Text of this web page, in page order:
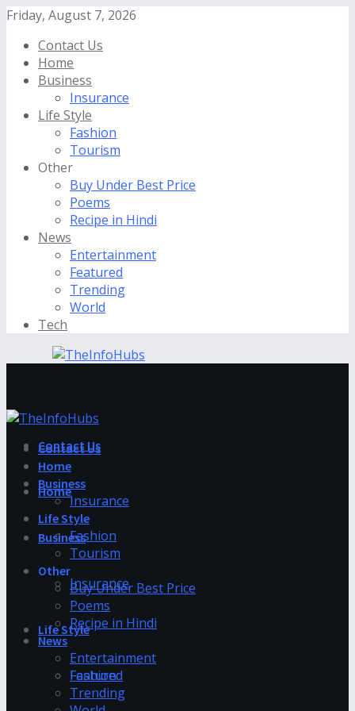
Friday, August 7, 2026
Contact Us
Home
Business
Insurance
Life Style
Fashion
Tourism
Other
Buy Under Best Price
Poems
Recipe in Hindi
News
Entertainment
Featured
Trending
World
Tech
Contact Us
Home
Business
Insurance
Life Style
Fashion
Contact Us
Home
Business
Insurance
Life Style
Fashion
Tourism
Other
Buy Under Best Price
Poems
Recipe in Hindi
News
Entertainment
Featured
Trending